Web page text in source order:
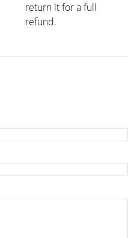
return it for a full
refund.